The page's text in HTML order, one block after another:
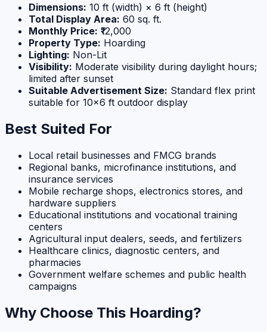
Dimensions: 10 ft (width) × 6 ft (height)
Total Display Area: 60 sq. ft.
Monthly Price: ₹12,000
Property Type: Hoarding
Lighting: Non-Lit
Visibility: Moderate visibility during daylight hours;
limited after sunset
Suitable Advertisement Size: Standard flex print
suitable for 10×6 ft outdoor display
Best Suited For
Local retail businesses and FMCG brands
Regional banks, microfinance institutions, and
insurance services
Mobile recharge shops, electronics stores, and
hardware suppliers
Educational institutions and vocational training
centers
Agricultural input dealers, seeds, and fertilizers
Healthcare clinics, diagnostic centers, and
pharmacies
Government welfare schemes and public health
campaigns
Why Choose This Hoarding?